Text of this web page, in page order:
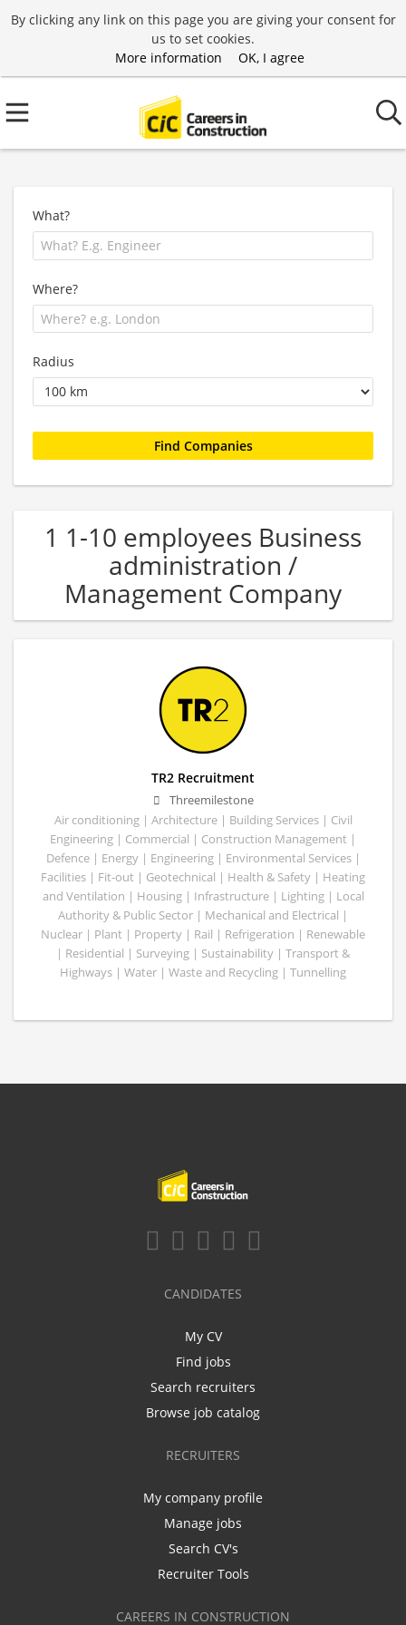
By clicking any link on this page you are giving your consent for
us to set cookies.
More information
OK, I agree
What?
Where?
Radius
1 1-10 employees Business
administration /
Management Company
TR2 Recruitment
Threemilestone
Air conditioning | Architecture | Building Services | Civil
Engineering | Commercial | Construction Management |
Defence | Energy | Engineering | Environmental Services |
Facilities | Fit-out | Geotechnical | Health & Safety | Heating
and Ventilation | Housing | Infrastructure | Lighting | Local
Authority & Public Sector | Mechanical and Electrical |
Nuclear | Plant | Property | Rail | Refrigeration | Renewable
| Residential | Surveying | Sustainability | Transport &
Highways | Water | Waste and Recycling | Tunnelling
CANDIDATES
My CV
Find jobs
Search recruiters
Browse job catalog
RECRUITERS
My company profile
Manage jobs
Search CV's
Recruiter Tools
CAREERS IN CONSTRUCTION